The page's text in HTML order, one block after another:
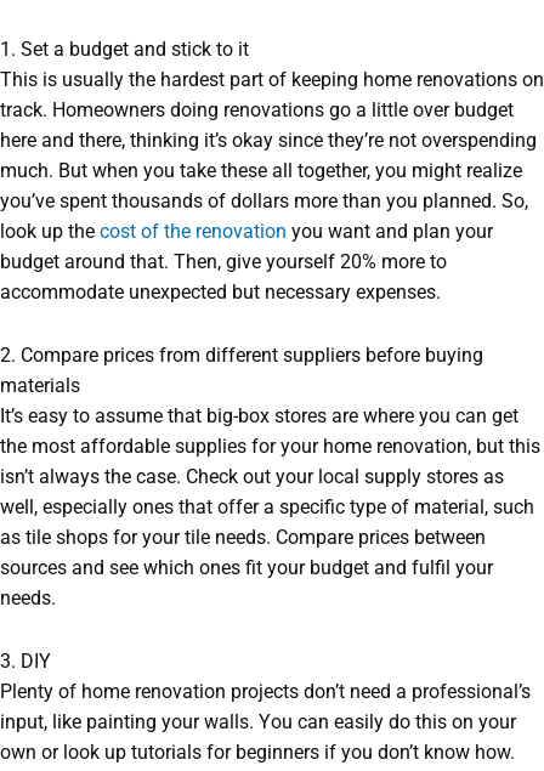
1. Set a budget and stick to it
This is usually the hardest part of keeping home renovations on
track. Homeowners doing renovations go a little over budget
here and there, thinking it’s okay since they’re not overspending
much. But when you take these all together, you might realize
you’ve spent thousands of dollars more than you planned. So,
look up the cost of the renovation you want and plan your
budget around that. Then, give yourself 20% more to
accommodate unexpected but necessary expenses.
2. Compare prices from different suppliers before buying
materials
It’s easy to assume that big-box stores are where you can get
the most affordable supplies for your home renovation, but this
isn’t always the case. Check out your local supply stores as
well, especially ones that offer a specific type of material, such
as tile shops for your tile needs. Compare prices between
sources and see which ones fit your budget and fulfil your
needs.
3. DIY
Plenty of home renovation projects don’t need a professional’s
input, like painting your walls. You can easily do this on your
own or look up tutorials for beginners if you don’t know how.